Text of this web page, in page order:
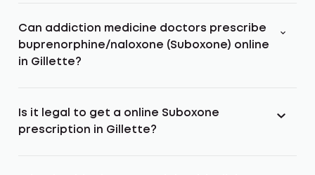
Can addiction medicine doctors prescribe
buprenorphine/naloxone (Suboxone) online
in Gillette?
Is it legal to get a online Suboxone
prescription in Gillette?